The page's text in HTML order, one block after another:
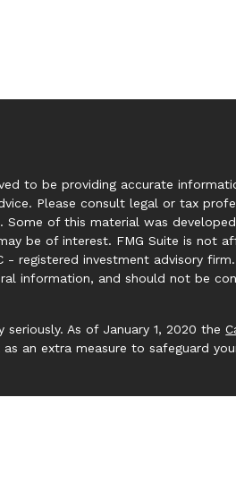
to be providing accurate
Please consult legal or tax
Some of this material was
be of interest. FMG Suite is not
registered investment advisory
information, and should not be
As of January 1, 2020 the
an extra measure to safeguard